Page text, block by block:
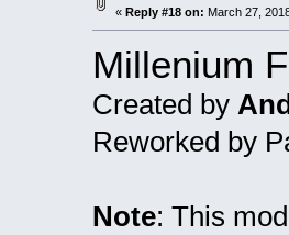
« Reply #18 on: March 27,
Millenium
Created by
Reworked by
Note: This